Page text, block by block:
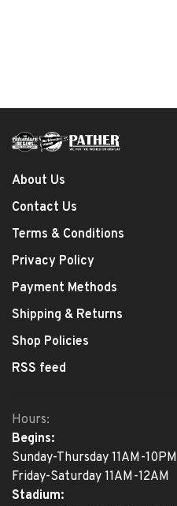
About Us
Contact Us
Terms & Conditions
Privacy Policy
Payment Methods
Shipping & Returns
Shop Policies
RSS feed
Hours:
Begins:
Sunday-Thursday 11AM-10PM
Friday-Saturday 11AM-12AM
Stadium: